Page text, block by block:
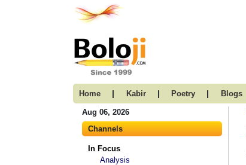
Home | Kabir | Poetry | Blogs
Aug 06, 2026
Channels
In Focus
Analysis